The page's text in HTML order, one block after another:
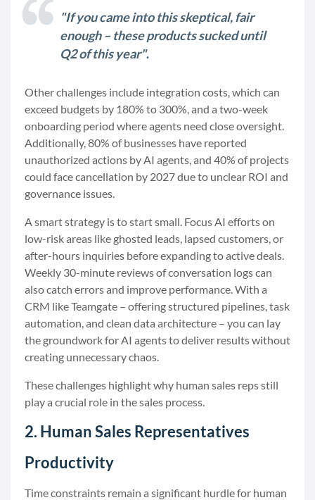
"If you came into this skeptical, fair
enough – these products sucked until
Q2 of this year".
Other challenges include integration costs, which can
exceed budgets by 180% to 300%, and a two-week
onboarding period where agents need close oversight.
Additionally, 80% of businesses have reported
unauthorized actions by AI agents, and 40% of projects
could face cancellation by 2027 due to unclear ROI and
governance issues.
A smart strategy is to start small. Focus AI efforts on
low-risk areas like ghosted leads, lapsed customers, or
after-hours inquiries before expanding to active deals.
Weekly 30-minute reviews of conversation logs can
also catch errors and improve performance. With a
CRM like Teamgate – offering structured pipelines, task
automation, and clean data architecture – you can lay
the groundwork for AI agents to deliver results without
creating unnecessary chaos.
These challenges highlight why human sales reps still
play a crucial role in the sales process.
2. Human Sales Representatives
Productivity
Time constraints remain a significant hurdle for human